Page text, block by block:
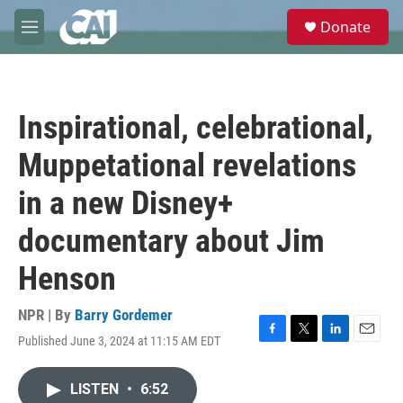
Skip to main content
M
e
e
Donate
Inspirational, celebrational,
Muppetational revelations
in a new Disney+
documentary about Jim
Henson
NPR | By Barry Gordemer
Published June 3, 2024 at 11:15 AM EDT
F
T
L
E
LISTEN • 6:52